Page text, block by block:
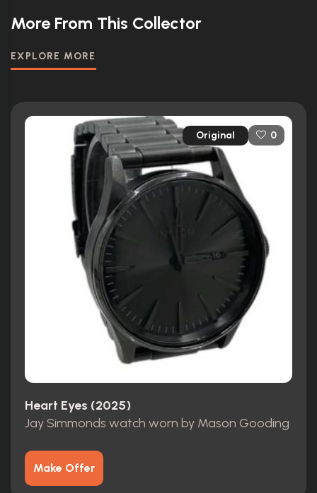
More From This Collector
EXPLORE MORE
Original 0
Heart Eyes (2025)
Jay Simmonds watch worn by Mason Gooding
Make Offer